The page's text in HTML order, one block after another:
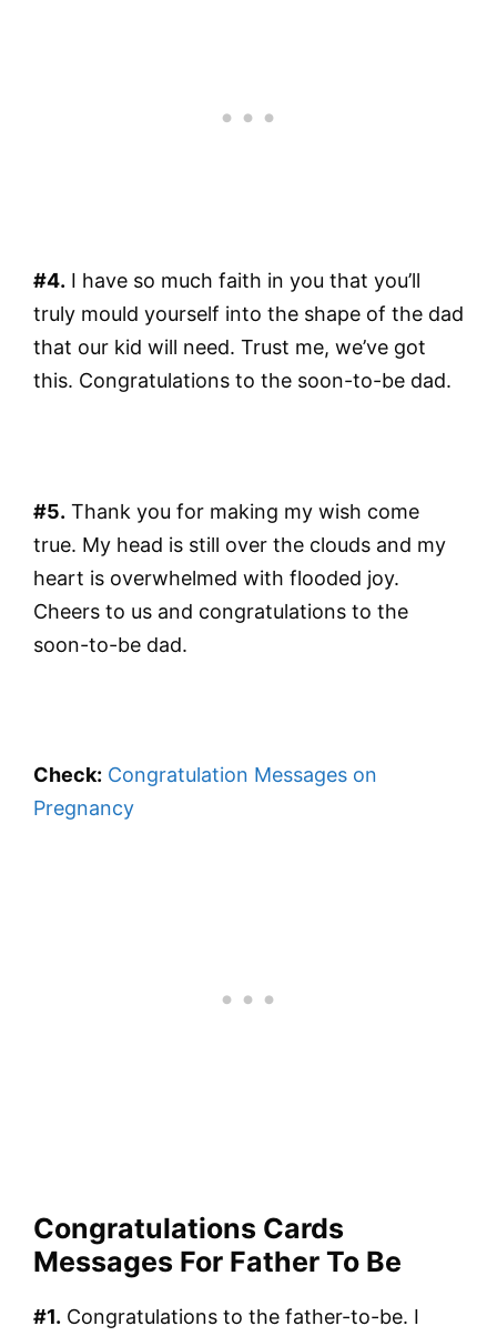
#4. I have so much faith in you that you’ll
truly mould yourself into the shape of the dad
that our kid will need. Trust me, we’ve got
this. Congratulations to the soon-to-be dad.
#5. Thank you for making my wish come
true. My head is still over the clouds and my
heart is overwhelmed with flooded joy.
Cheers to us and congratulations to the
soon-to-be dad.
Check: Congratulation Messages on
Pregnancy
Congratulations Cards
Messages For Father To Be
#1. Congratulations to the father-to-be. I